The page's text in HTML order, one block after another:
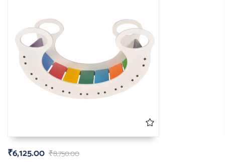
₹8,750.00
₹6,125.00